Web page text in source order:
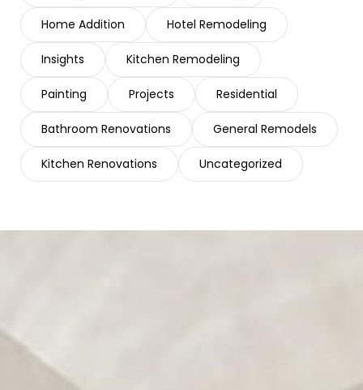
Home Addition Hotel Remodeling
Insights Kitchen Remodeling
Painting Projects Residential
Bathroom Renovations General Remodels
Kitchen Renovations Uncategorized